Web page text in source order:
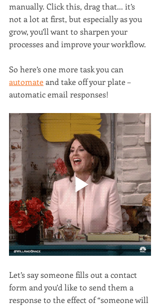
manually. Click this, drag that... it’s
not a lot at first, but especially as you
grow, you’ll want to sharpen your
processes and improve your workflow.
So here’s one more task you can
automate and take off your plate –
automatic email responses!
Let’s say someone fills out a contact
form and you’d like to send them a
response to the effect of “someone will